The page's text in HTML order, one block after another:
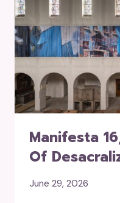
Manifesta
Of
June 29, 2026